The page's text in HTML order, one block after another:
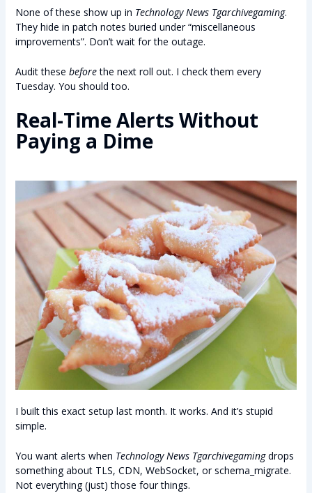
None of these show up in Technology News Tgarchivegaming.
They hide in patch notes buried under “miscellaneous
improvements”. Don’t wait for the outage.
Audit these beforethe next roll out. I check them every
Tuesday. You should too.
Real-Time Alerts Without
Paying a Dime
I built this exact setup last month. It works. And it’s stupid
simple.
You want alerts when Technology News Tgarchivegamingdrops
something about TLS, CDN, WebSocket, or schema_migrate.
Not everything (just) those four things.